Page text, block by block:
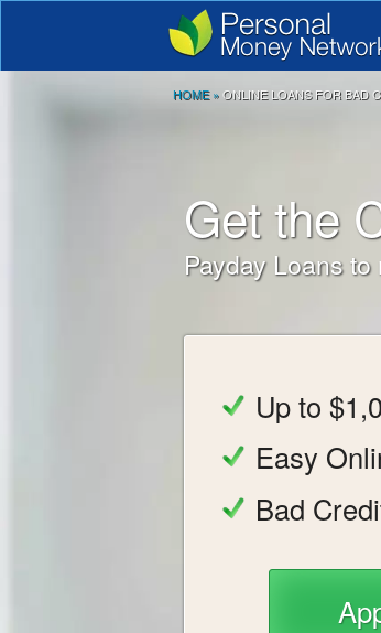
HOME»ONLINE LOANS FOR BAD
Get the
Payday Loans
Up to
Easy
Bad